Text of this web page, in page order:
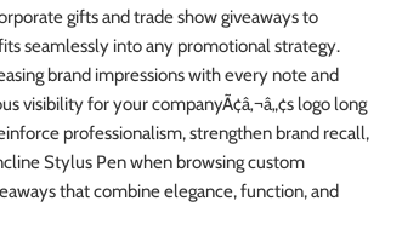
gifts and trade show giveaways to
seamlessly into any promotional strategy.
brand impressions with every note and
visibility for your companyÃ¢â‚¬â„¢s logo long
professionalism, strengthen brand recall,
Stylus Pen when browsing custom
that combine elegance, function, and